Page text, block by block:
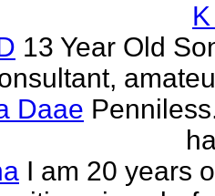
13 Year Old
Daae
I am 20 years